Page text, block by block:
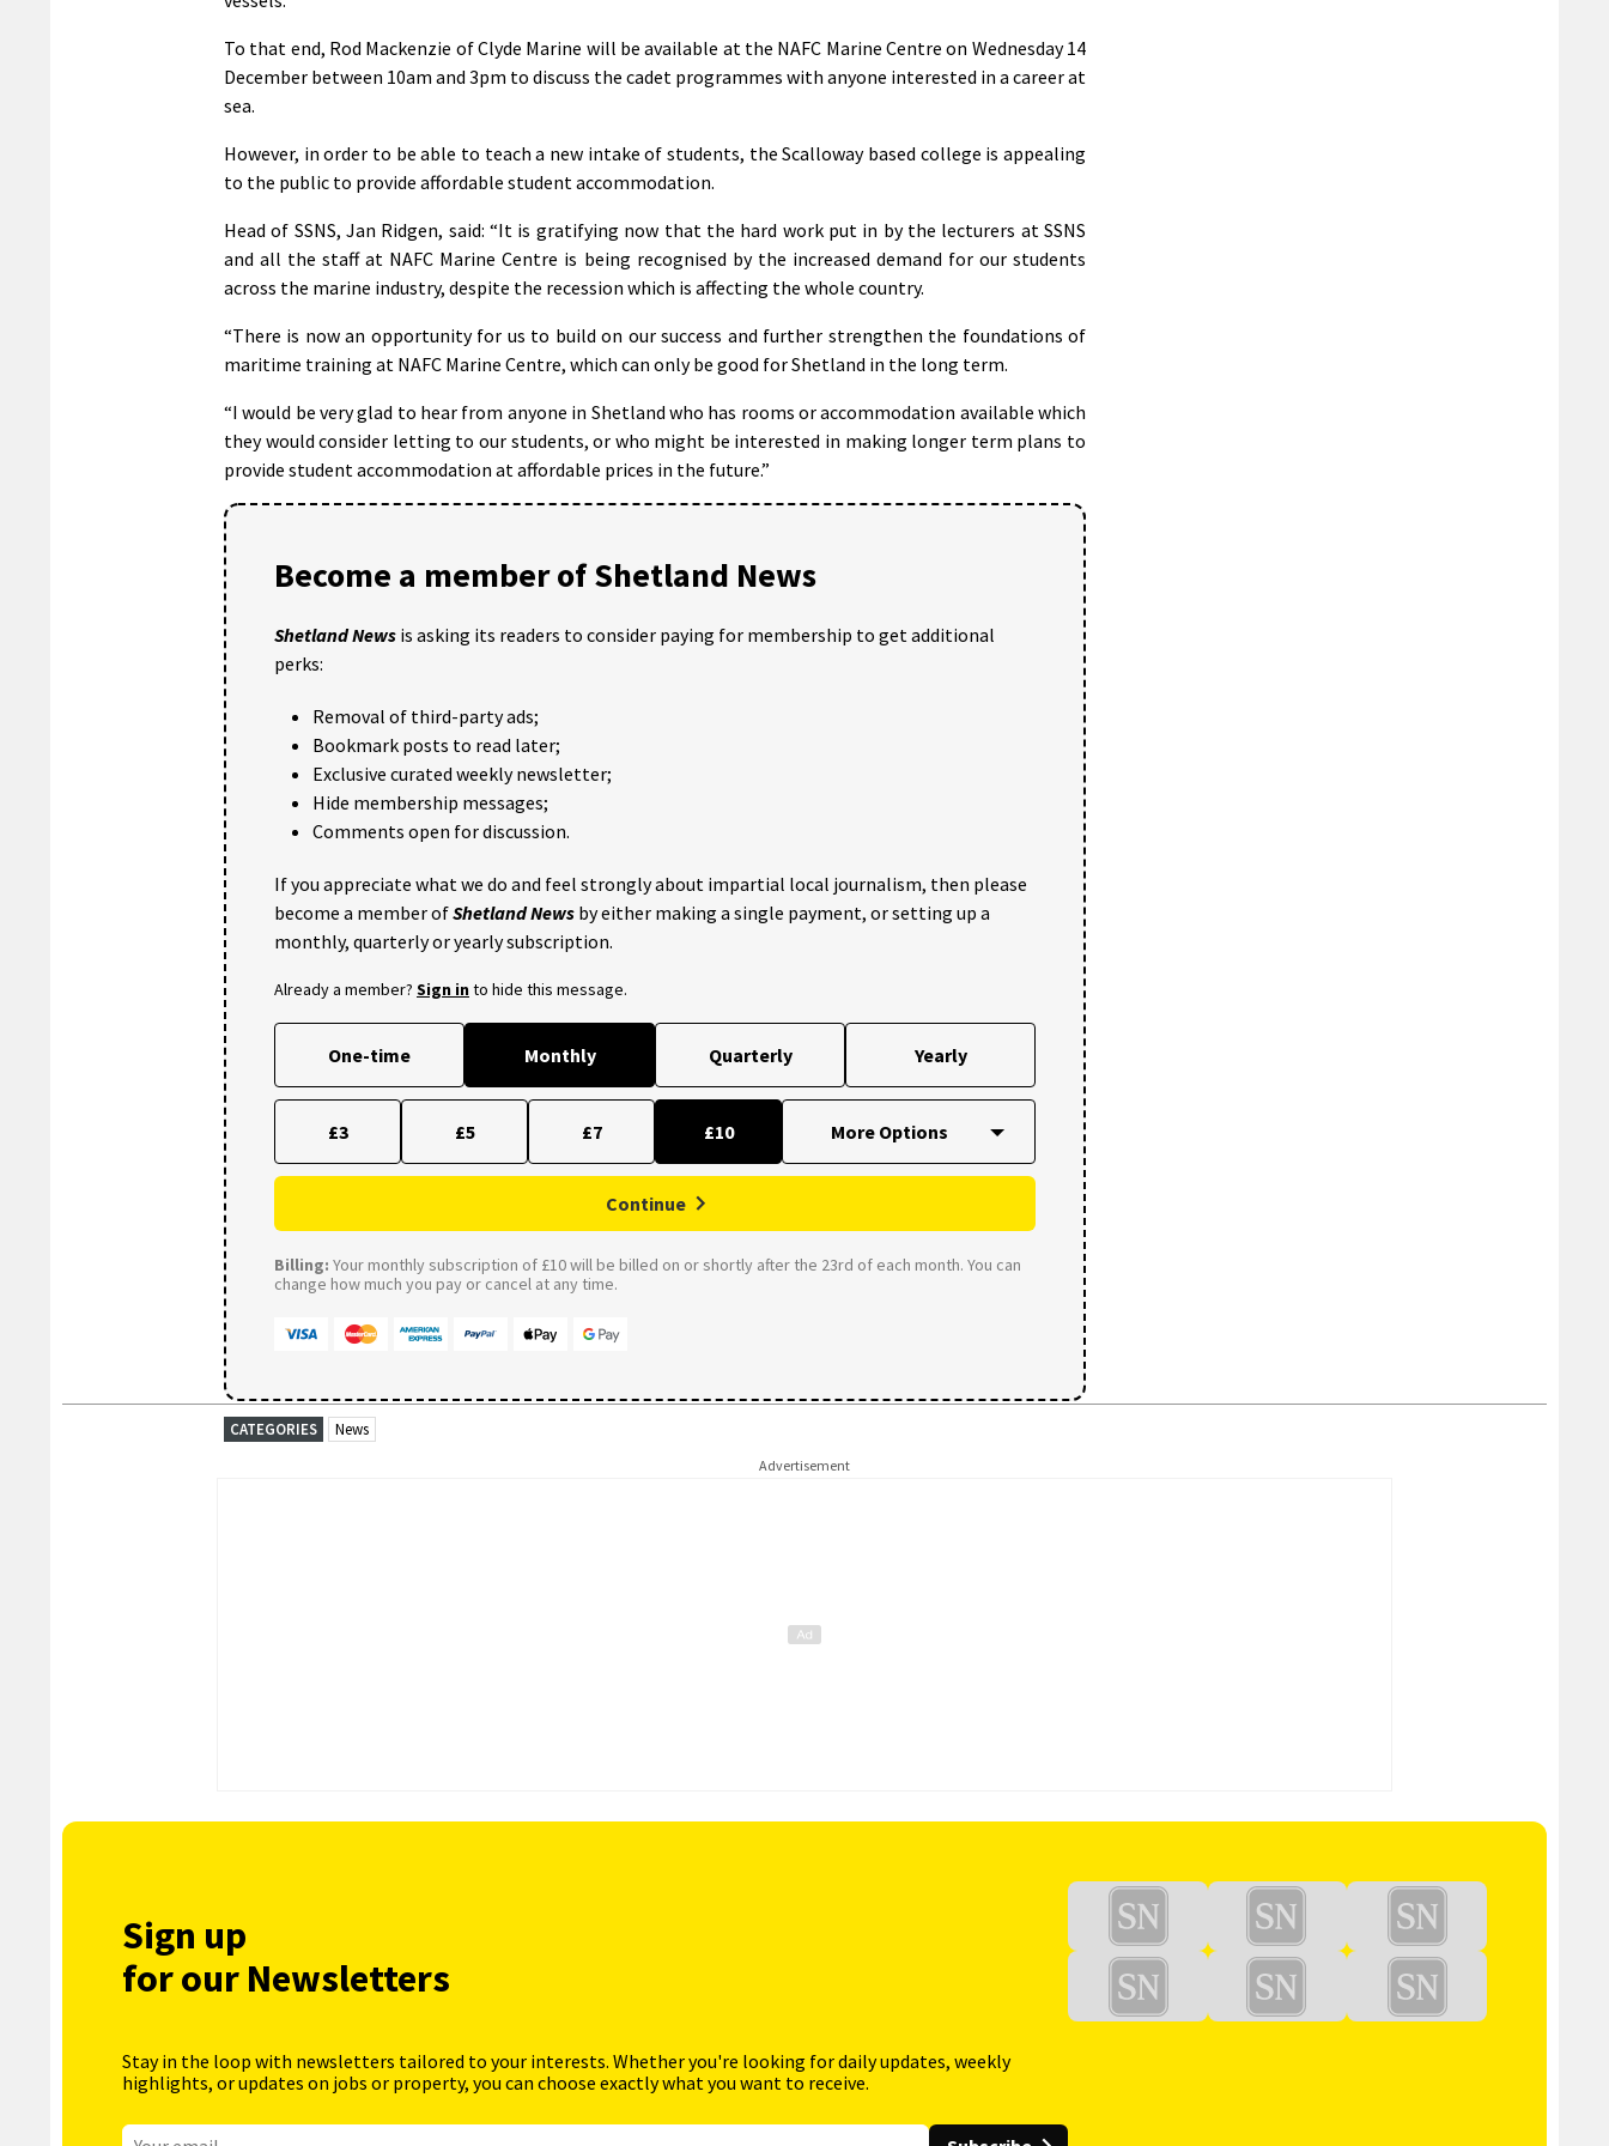
To that end, Rod Mackenzie of Clyde Marine will be available at the NAFC Marine Centre on Wednesday 14
December between 10am and 3pm to discuss the cadet programmes with anyone interested in a career at
sea.
However, in order to be able to teach a new intake of students, the Scalloway based college is appealing
to the public to provide affordable student accommodation.
Head of SSNS, Jan Ridgen, said: “It is gratifying now that the hard work put in by the lecturers at SSNS
and all the staff at NAFC Marine Centre is being recognised by the increased demand for our students
across the marine industry, despite the recession which is affecting the whole country.
“There is now an opportunity for us to build on our success and further strengthen the foundations of
maritime training at NAFC Marine Centre, which can only be good for Shetland in the long term.
“I would be very glad to hear from anyone in Shetland who has rooms or accommodation available which
they would consider letting to our students, or who might be interested in making longer term plans to
provide student accommodation at affordable prices in the future.”
Become a member of Shetland News
Shetland News is asking its readers to consider paying for membership to get additional
perks:
Removal of third-party ads;
Bookmark posts to read later;
Exclusive curated weekly newsletter;
Hide membership messages;
Comments open for discussion.
If you appreciate what we do and feel strongly about impartial local journalism, then please
become a member ofShetland News by either making a single payment, or setting up a
monthly, quarterly or yearly subscription.
Already a member? Sign into hide this message.
One-time Monthly Quarterly Yearly
£3 £5 £7 £10
Continue
Billing: Your monthly subscription of £10 will be billed on or shortly after the 23rd of each month. You can
change how much you pay or cancel at any time.
CATEGORIES News
Advertisement
Sign up
for our Newsletters
Stay in the loop with newsletters tailored to your interests. Whether you're looking for daily updates, weekly
highlights, or updates on jobs or property, you can choose exactly what you want to receive.